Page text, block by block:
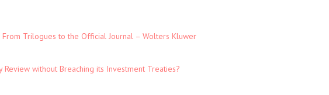
Trilogues to the Official Journal – Wolters Kluwer
without Breaching its Investment Treaties?